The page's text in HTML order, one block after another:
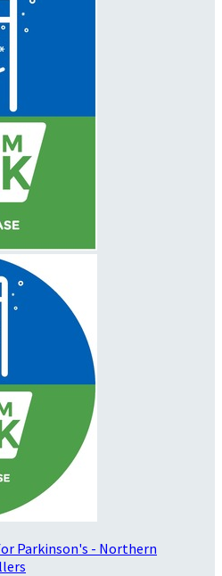
Parkinson's - Northern